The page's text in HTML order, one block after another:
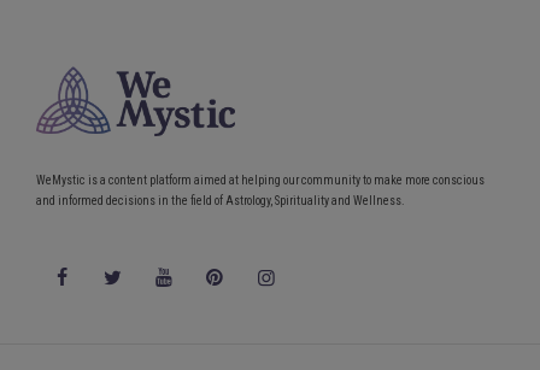
WeMystic is a content platform aimed at helping our community to make more conscious
and informed decisions in the field of Astrology, Spirituality and Wellness.